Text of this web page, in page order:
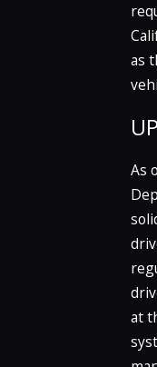
as
As
at